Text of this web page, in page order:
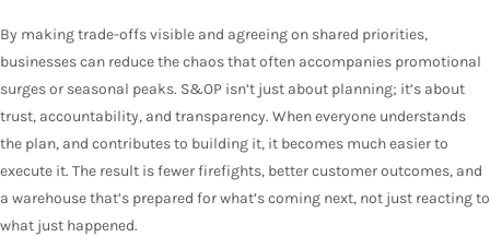
By making trade-offs visible and agreeing on shared priorities,
businesses can reduce the chaos that often accompanies promotional
surges or seasonal peaks. S&OP isn’t just about planning; it’s about
trust, accountability, and transparency. When everyone understands
the plan, and contributes to building it, it becomes much easier to
execute it. The result is fewer firefights, better customer outcomes, and
a warehouse that’s prepared for what’s coming next, not just reacting to
what just happened.